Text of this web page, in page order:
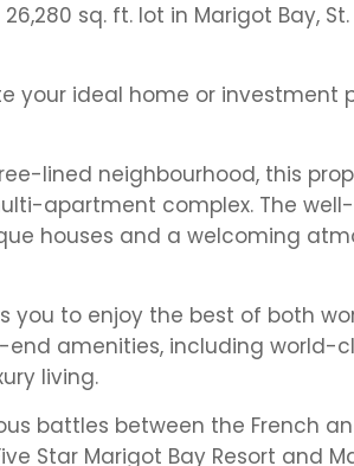
sq. ft. lot in Marigot Bay, St.
your ideal home or investment
lined neighbourhood, this
apartment complex. The well-
houses and a welcoming
you to enjoy the best of both
end amenities, including world-
living.
battles between the French
Star Marigot Bay Resort and